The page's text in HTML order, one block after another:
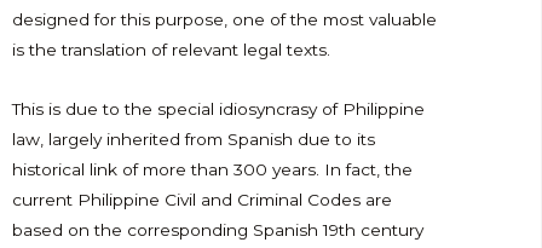
designed for this purpose, one of the most valuable
is the translation of relevant legal texts.
This is due to the special idiosyncrasy of Philippine
law, largely inherited from Spanish due to its
historical link of more than 300 years. In fact, the
current Philippine Civil and Criminal Codes are
based on the corresponding Spanish 19th century